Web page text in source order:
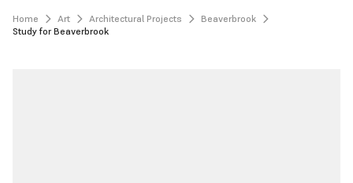
Home Art Architectural Projects
Beaverbrook
Study for Beaverbrook